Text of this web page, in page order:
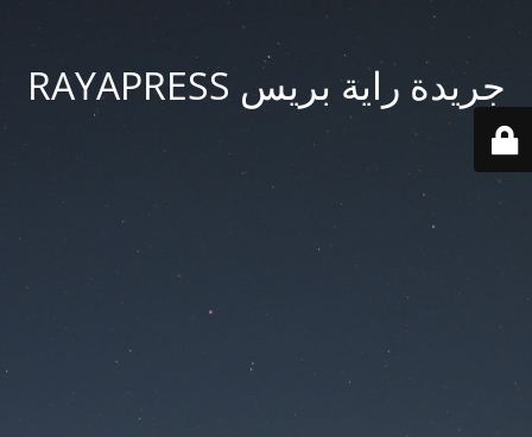
جريدة راية بريس RAYAPRESS